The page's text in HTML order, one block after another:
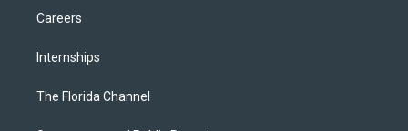
Careers
Internships
The Florida Channel